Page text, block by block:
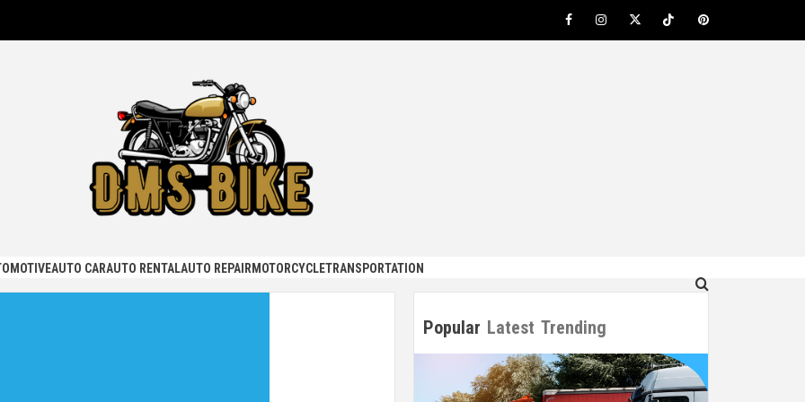
FacebookInstagramTwitterTikTokPinterest
AUTO CARAUTO RENTALAUTO REPAIR MOTORCYCLETRANSPORTATION
Popular Latest Trending